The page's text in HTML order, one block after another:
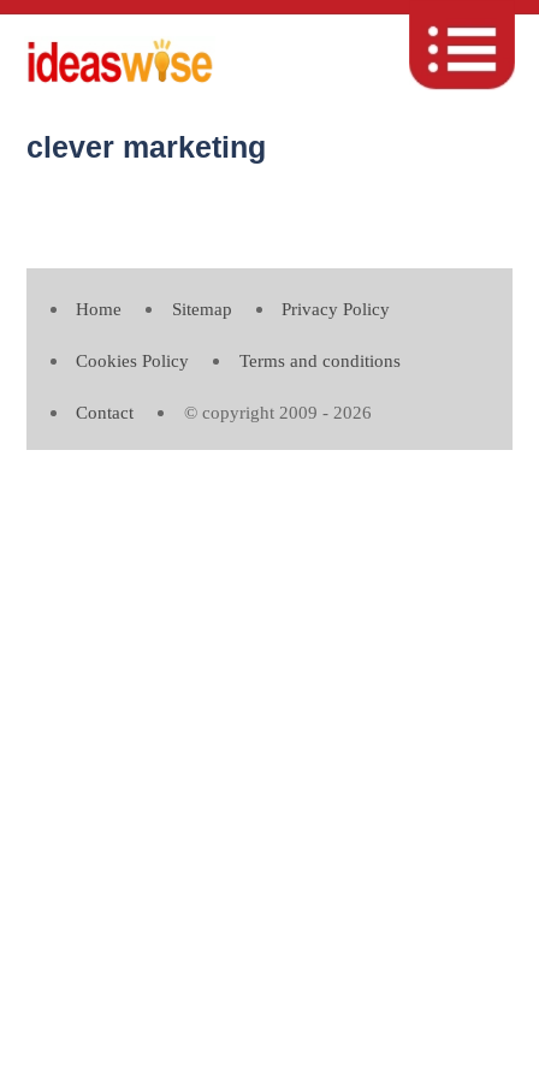
clever marketing
Home Sitemap Privacy Policy
Cookies Policy Terms and conditions
Contact © copyright 2009 - 2026